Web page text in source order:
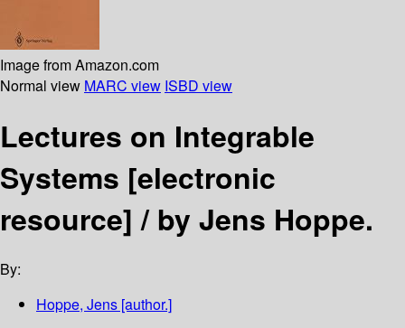
Image from Amazon.com
Normal view MARC view ISBD view
Lectures on Integrable
Systems [electronic
resource] /by Jens Hoppe.
By:
Hoppe, Jens [author.]